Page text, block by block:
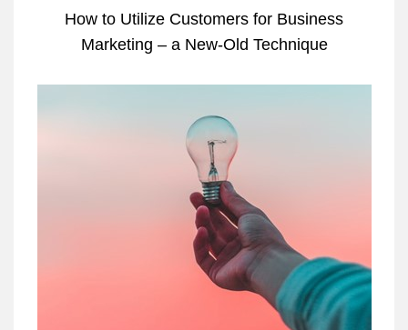
How to Utilize Customers for Business
Marketing – a New-Old Technique